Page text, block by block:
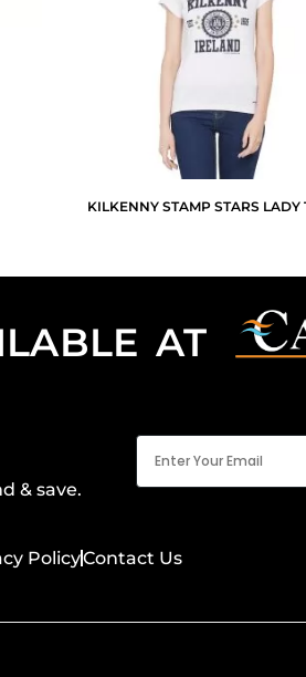
KILKENNY STAMP STARS LADY
AT
& save.
Email
(Required)
PolicyContact Us